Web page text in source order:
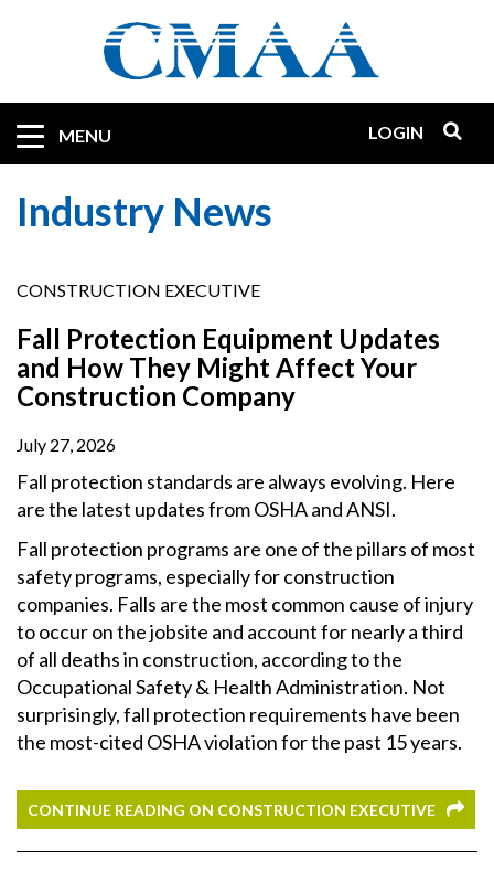
MENU
Quicklinks
LOGIN
Industry News
CONSTRUCTION EXECUTIVE
Fall Protection Equipment Updates
and How They Might Affect Your
Construction Company
July 27, 2026
Fall protection standards are always evolving. Here
are the latest updates from OSHA and ANSI.
Fall protection programs are one of the pillars of most
safety programs, especially for construction
companies. Falls are the most common cause of injury
to occur on the jobsite and account for nearly a third
of all deaths in construction, according to the
Occupational Safety & Health Administration. Not
surprisingly, fall protection requirements have been
the most-cited OSHA violation for the past 15 years.
CONTINUE READING ON CONSTRUCTION EXECUTIVE